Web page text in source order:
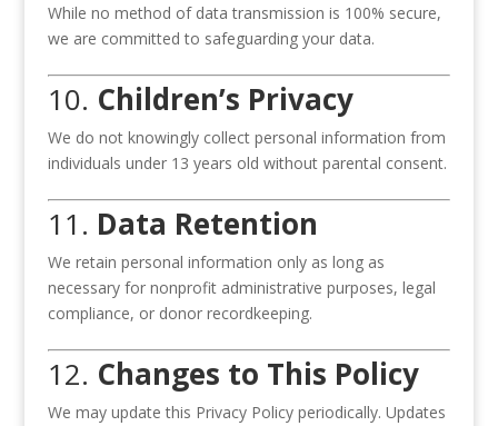
While no method of data transmission is 100% secure,
we are committed to safeguarding your data.
10. Children’s Privacy
We do not knowingly collect personal information from
individuals under 13 years old without parental consent.
11. Data Retention
We retain personal information only as long as
necessary for nonprofit administrative purposes, legal
compliance, or donor recordkeeping.
12. Changes to This Policy
We may update this Privacy Policy periodically. Updates